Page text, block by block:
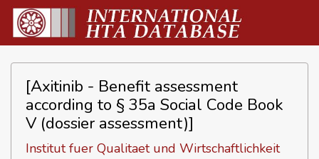
[Axitinib - Benefit assessment
according to § 35a Social Code Book
V (dossier assessment)]
Institut fuer Qualitaet und Wirtschaftlichkeit